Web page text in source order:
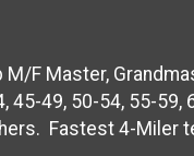
F Master,
45-49, 50-54, 55-
Fastest 4-Miler